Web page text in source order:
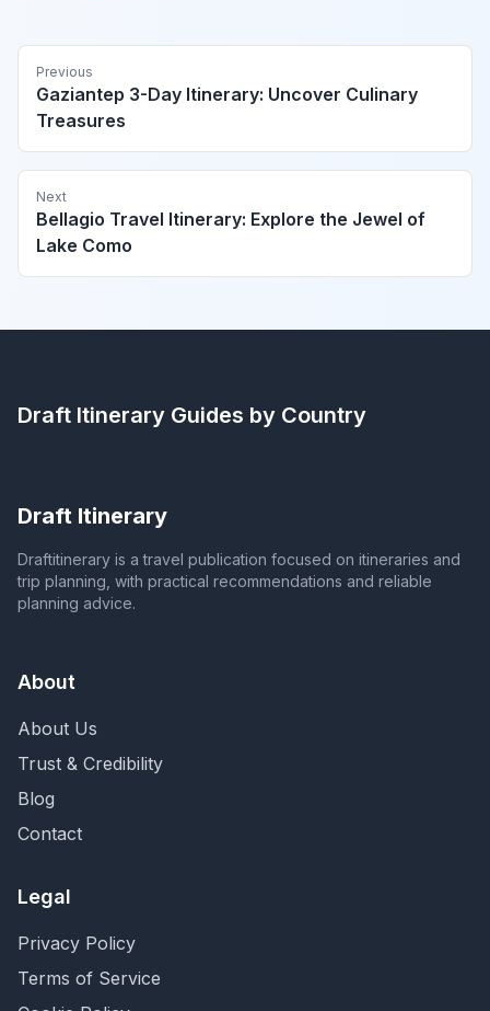
Previous
Gaziantep 3-Day Itinerary: Uncover Culinary
Treasures
Next
Bellagio Travel Itinerary: Explore the Jewel of
Lake Como
Draft Itinerary Guides by Country
Draft Itinerary
Draftitinerary is a travel publication focused on itineraries and
trip planning, with practical recommendations and reliable
planning advice.
About
About Us
Trust & Credibility
Blog
Contact
Legal
Privacy Policy
Terms of Service